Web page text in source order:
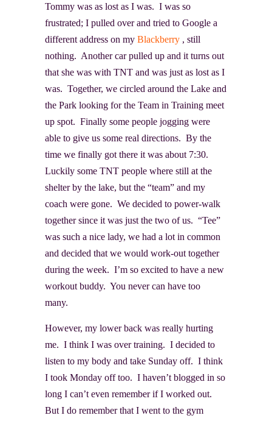
Tommy was as lost as I was. I was so
frustrated; I pulled over and tried to Google a
different address on my Blackberry , still
nothing. Another car pulled up and it turns out
that she was with TNT and was just as lost as I
was. Together, we circled around the Lake and
the Park looking for the Team in Training meet
up spot. Finally some people jogging were
able to give us some real directions. By the
time we finally got there it was about 7:30.
Luckily some TNT people where still at the
shelter by the lake, but the “team” and my
coach were gone. We decided to power-walk
together since it was just the two of us. “Tee”
was such a nice lady, we had a lot in common
and decided that we would work-out together
during the week. I’m so excited to have a new
workout buddy. You never can have too
many.
However, my lower back was really hurting
me. I think I was over training. I decided to
listen to my body and take Sunday off. I think
I took Monday off too. I haven’t blogged in so
long I can’t even remember if I worked out.
But I do remember that I went to the gym